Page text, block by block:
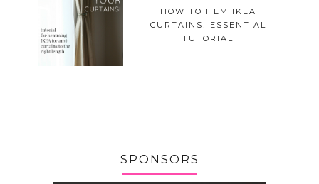
HOW TO HEM IKEA
CURTAINS! ESSENTIAL
TUTORIAL
SPONSORS